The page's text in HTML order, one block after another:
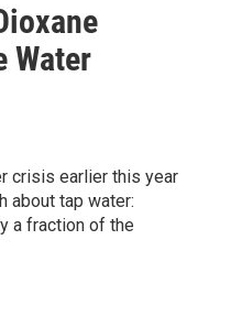
Water
crisis earlier this year
about tap water:
a fraction of the